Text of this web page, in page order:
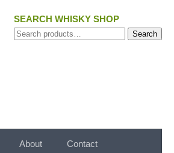
SEARCH WHISKY SHOP
Search
Search
About Contact